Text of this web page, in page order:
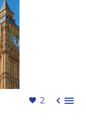
2  